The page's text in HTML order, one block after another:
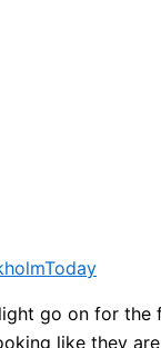
go on for the
like they